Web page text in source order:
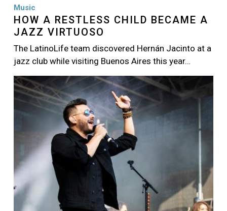
Music
HOW A RESTLESS CHILD BECAME A
JAZZ VIRTUOSO
The LatinoLife team discovered Hernán Jacinto at a
jazz club while visiting Buenos Aires this year…
Image